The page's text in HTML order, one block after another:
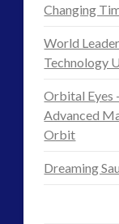
Over
Hill
Ridge
–
Basic
Changing
World
Technology
Orbital Eyes
Advanced
Orbit
Dreaming